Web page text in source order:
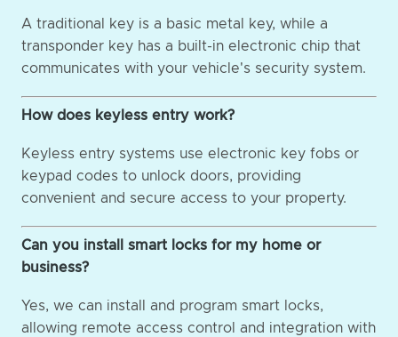
A traditional key is a basic metal key, while a
transponder key has a built-in electronic chip that
communicates with your vehicle's security system.
How does keyless entry work?
Keyless entry systems use electronic key fobs or
keypad codes to unlock doors, providing
convenient and secure access to your property.
Can you install smart locks for my home or
business?
Yes, we can install and program smart locks,
allowing remote access control and integration with